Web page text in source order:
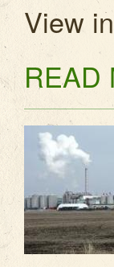
View
READ